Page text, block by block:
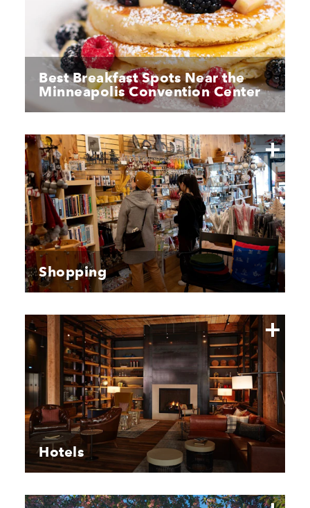
Best Breakfast Spots Near the
Minneapolis Convention Center
Shopping
Hotels